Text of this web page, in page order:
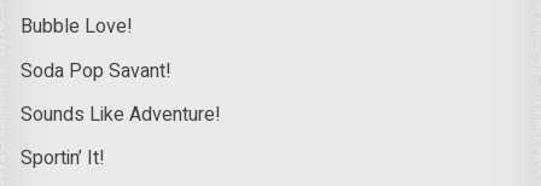
Bubble Love!
Soda Pop Savant!
Sounds Like Adventure!
Sportin’ It!